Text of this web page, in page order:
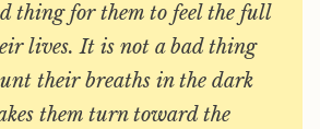
thing for them to feel the full
lives. It is not a bad thing
their breaths in the dark
them turn toward the